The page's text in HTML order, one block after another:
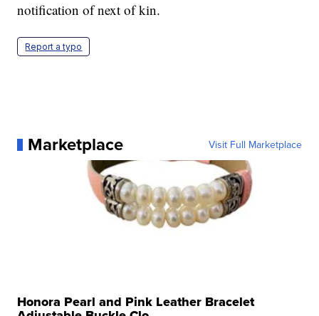
notification of next of kin.
Report a typo
Marketplace Visit Full Marketplace
Honora Pearl and Pink Leather Bracelet